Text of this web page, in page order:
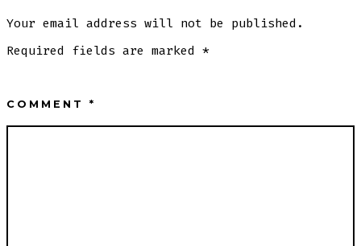
Your email address will not be published.
Required fields are marked*
COMMENT*